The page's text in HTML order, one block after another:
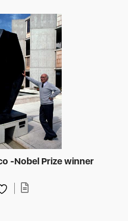
-Nobel Prize winner